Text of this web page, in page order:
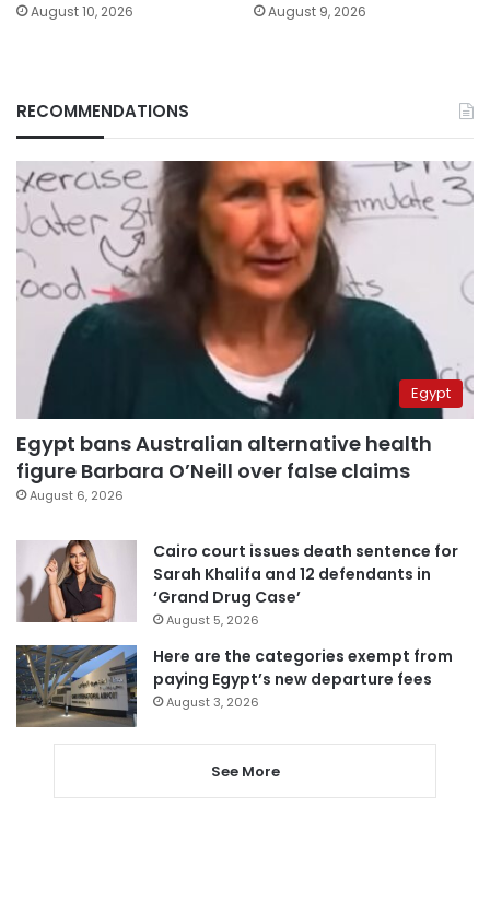
August 10, 2026 August 9, 2026
RECOMMENDATIONS
Egypt
Egypt bans Australian alternative health
figure Barbara O’Neill over false claims
August 6, 2026
Cairo court issues death sentence for
Sarah Khalifa and 12 defendants in
‘Grand Drug Case’
August 5, 2026
Here are the categories exempt from
paying Egypt’s new departure fees
August 3, 2026
See More